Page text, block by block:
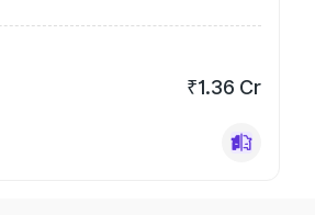
₹1.36 Cr